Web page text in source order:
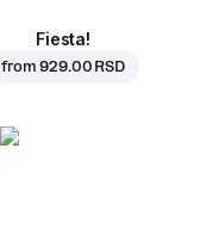
Fiesta!
from929.00 RSD